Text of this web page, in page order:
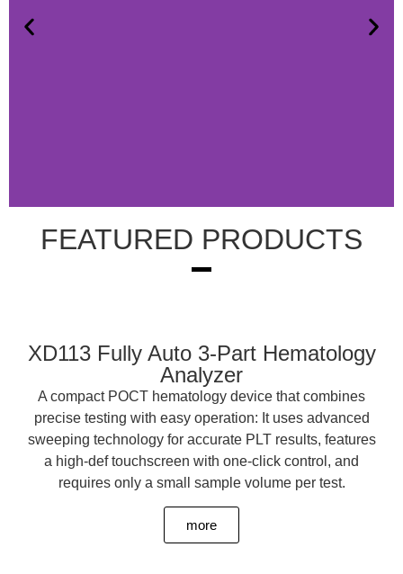
Medical Diagnostic
Solutions
FEATURED PRODUCTS
XD113 Fully Auto 3-Part Hematology
Analyzer
A compact POCT hematology device that combines
precise testing with easy operation: It uses advanced
sweeping technology for accurate PLT results, features
a high-def touchscreen with one-click control, and
requires only a small sample volume per test.
more